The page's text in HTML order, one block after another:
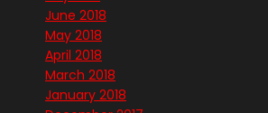
June 2018
May 2018
April 2018
March 2018
January 2018